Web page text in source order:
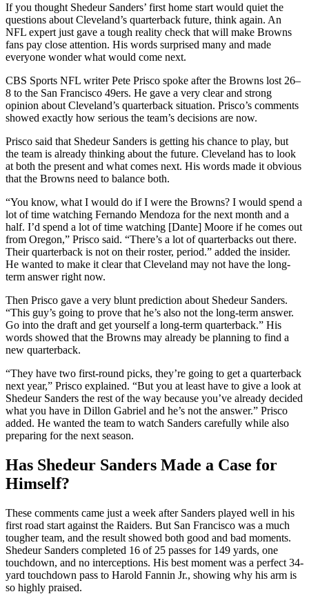
If you thought Shedeur Sanders’ first home start would quiet the
questions about Cleveland’s quarterback future, think again. An
NFL expert just gave a tough reality check that will make Browns
fans pay close attention. His words surprised many and made
everyone wonder what would come next.
CBS Sports NFL writer Pete Prisco spoke after the Browns lost 26–
8 to the San Francisco 49ers. He gave a very clear and strong
opinion about Cleveland’s quarterback situation. Prisco’s comments
showed exactly how serious the team’s decisions are now.
Prisco said that Shedeur Sanders is getting his chance to play, but
the team is already thinking about the future. Cleveland has to look
at both the present and what comes next. His words made it obvious
that the Browns need to balance both.
“You know, what I would do if I were the Browns? I would spend a
lot of time watching Fernando Mendoza for the next month and a
half. I’d spend a lot of time watching [Dante] Moore if he comes out
from Oregon,” Prisco said. “There’s a lot of quarterbacks out there.
Their quarterback is not on their roster, period.” added the insider.
He wanted to make it clear that Cleveland may not have the long-
term answer right now.
Then Prisco gave a very blunt prediction about Shedeur Sanders.
“This guy’s going to prove that he’s also not the long-term answer.
Go into the draft and get yourself a long-term quarterback.” His
words showed that the Browns may already be planning to find a
new quarterback.
“They have two first-round picks, they’re going to get a quarterback
next year,” Prisco explained. “But you at least have to give a look at
Shedeur Sanders the rest of the way because you’ve already decided
what you have in Dillon Gabriel and he’s not the answer.” Prisco
added. He wanted the team to watch Sanders carefully while also
preparing for the next season.
Has Shedeur Sanders Made a Case for
Himself?
These comments came just a week after Sanders played well in his
first road start against the Raiders. But San Francisco was a much
tougher team, and the result showed both good and bad moments.
Shedeur Sanders completed 16 of 25 passes for 149 yards, one
touchdown, and no interceptions. His best moment was a perfect 34-
yard touchdown pass to Harold Fannin Jr., showing why his arm is
so highly praised.